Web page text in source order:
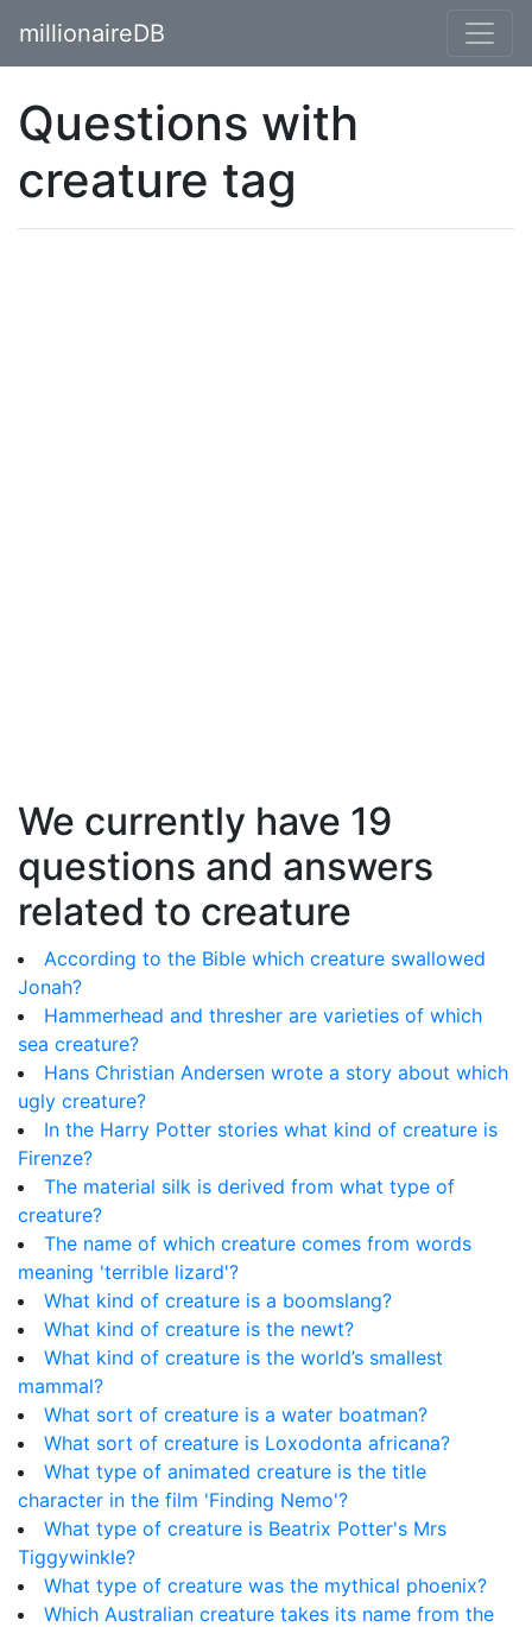
millionaireDB
Questions with
creature tag
We currently have 19
questions and answers
related to creature
According to the Bible which creature swallowed
Jonah?
Hammerhead and thresher are varieties of which
sea creature?
Hans Christian Andersen wrote a story about which
ugly creature?
In the Harry Potter stories what kind of creature is
Firenze?
The material silk is derived from what type of
creature?
The name of which creature comes from words
meaning 'terrible lizard'?
What kind of creature is a boomslang?
What kind of creature is the newt?
What kind of creature is the world’s smallest
mammal?
What sort of creature is a water boatman?
What sort of creature is Loxodonta africana?
What type of animated creature is the title
character in the film 'Finding Nemo'?
What type of creature is Beatrix Potter's Mrs
Tiggywinkle?
What type of creature was the mythical phoenix?
Which Australian creature takes its name from the